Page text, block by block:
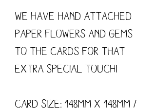
We have hand attached
paper flowers and gems
to the cards for that
extra special touch!
Card size: 148mm x 148mm /